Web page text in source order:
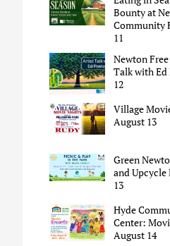
Bounty at
Community
11
Newton
Talk with Ed
12
Village
August 13
Green
and Upcycle
13
Hyde
Center:
August 14